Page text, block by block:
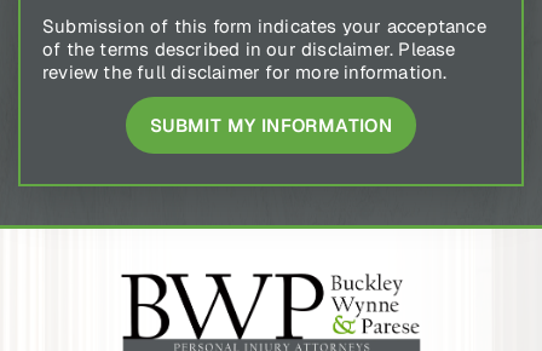
Submission of this form indicates your acceptance
of the terms described in our disclaimer. Please
review the full disclaimer for more information.